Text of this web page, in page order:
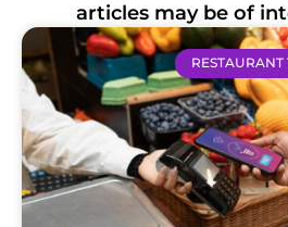
articles may be of